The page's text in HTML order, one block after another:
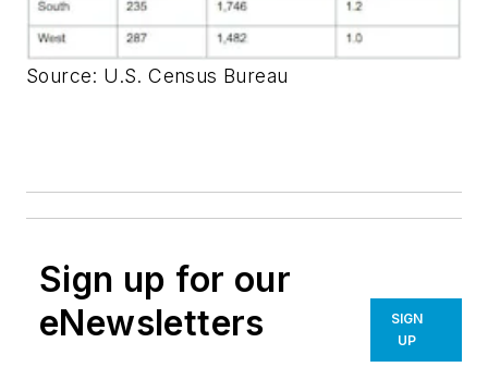
Source: U.S. Census Bureau
Sign up for our
eNewsletters
SIGN
UP